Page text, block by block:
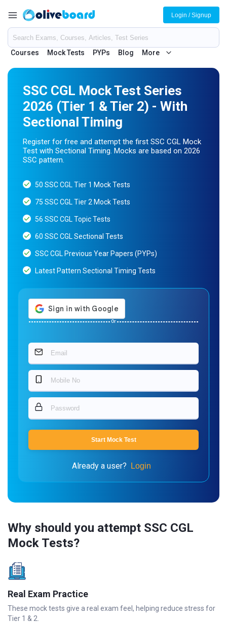
Courses Mock Tests PYPs Blog More
Login / Signup
SSC CGL Mock Test Series
2026 (Tier 1 & Tier 2) - With
Sectional Timing
Register for free and attempt the first SSC CGL Mock
Test with Sectional Timing. Mocks are based on 2026
SSC pattern.
50 SSC CGL Tier 1 Mock Tests
75 SSC CGL Tier 2 Mock Tests
56 SSC CGL Topic Tests
60 SSC CGL Sectional Tests
SSC CGL Previous Year Papers (PYPs)
Latest Pattern Sectional Timing Tests
Or
Start Mock Test
Already a user? Login
Why should you attempt SSC CGL
Mock Tests?
Real Exam Practice
These mock tests give a real exam feel, helping reduce stress for
Tier 1 & 2.